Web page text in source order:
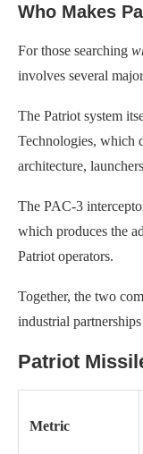
Who Makes
For those searching
involves several
The Patriot system
Technologies, which
architecture,
The PAC-3
which produces the
Patriot operators.
Together, the two
industrial
Patriot
Metric